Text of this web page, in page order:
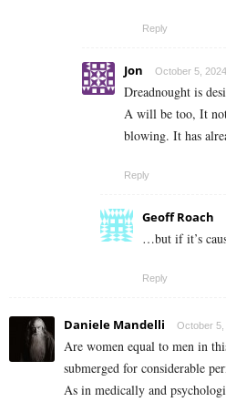
Reply
Jon October 5,
Dreadnought is
A will be too, It
blowing. It has
Reply
Geoff Roach
…but if it’s
Reply
Daniele Mandelli October 5,
Are women equal to men in
submerged for considerable
As in medically and